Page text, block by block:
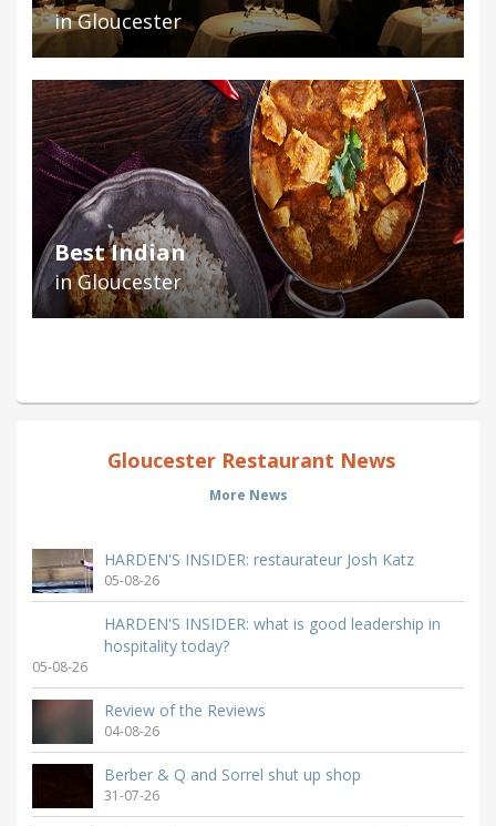
in Gloucester
Best Indian
in Gloucester
Gloucester Restaurant News
More News
HARDEN'S INSIDER: restaurateur Josh Katz
05-08-26
HARDEN'S INSIDER: what is good leadership in
hospitality today?
05-08-26
Review of the Reviews
04-08-26
Berber & Q and Sorrel shut up shop
31-07-26